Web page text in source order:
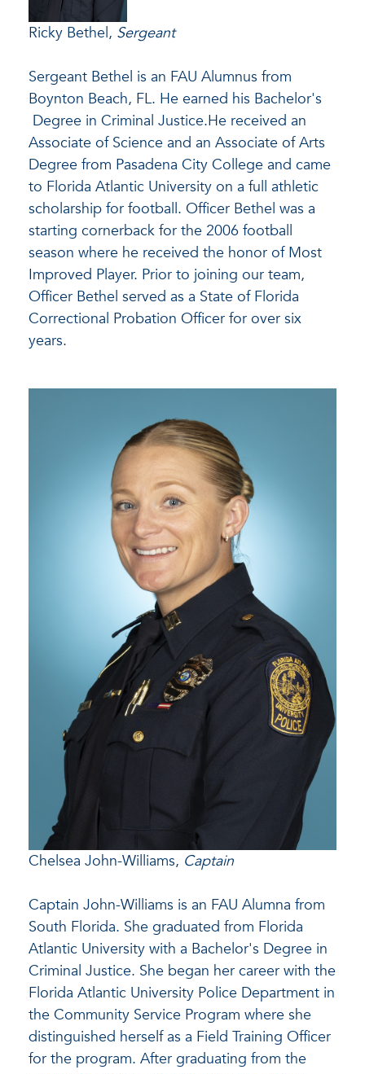
Ricky Bethel, Sergeant
Sergeant Bethel is an FAU Alumnus from
Boynton Beach, FL. He earned his Bachelor's
Degree in Criminal Justice.He received an
Associate of Science and an Associate of Arts
Degree from Pasadena City College and came
to Florida Atlantic University on a full athletic
scholarship for football. Officer Bethel was a
starting cornerback for the 2006 football
season where he received the honor of Most
Improved Player. Prior to joining our team,
Officer Bethel served as a State of Florida
Correctional Probation Officer for over six
years.
Chelsea John-Williams, Captain
Captain John-Williams is an FAU Alumna from
South Florida. She graduated from Florida
Atlantic University with a Bachelor's Degree in
Criminal Justice. She began her career with the
Florida Atlantic University Police Department in
the Community Service Program where she
distinguished herself as a Field Training Officer
for the program. After graduating from the